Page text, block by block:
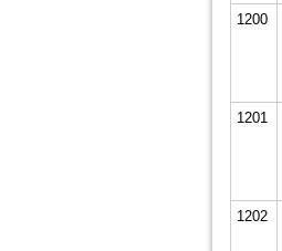
1200
1201
1202